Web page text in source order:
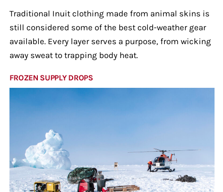
Traditional Inuit clothing made from animal skins is
still considered some of the best cold-weather gear
available. Every layer serves a purpose, from wicking
away sweat to trapping body heat.
FROZEN SUPPLY DROPS